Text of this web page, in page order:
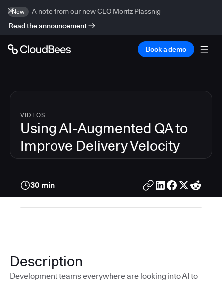
New
A note from our new CEO Moritz Plassnig
Read the announcement
Book a demo
VIDEOS
Using AI-Augmented QA to
Improve Delivery Velocity
30 min
Description
Development teams everywhere are looking into AI to